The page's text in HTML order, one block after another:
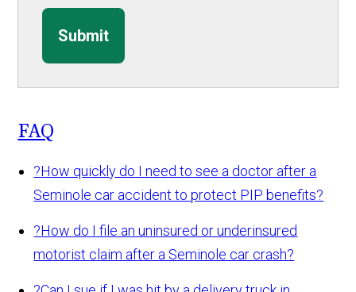
Submit
FAQ
?How quickly do I need to see a doctor after a
Seminole car accident to protect PIP benefits?
?How do I file an uninsured or underinsured
motorist claim after a Seminole car crash?